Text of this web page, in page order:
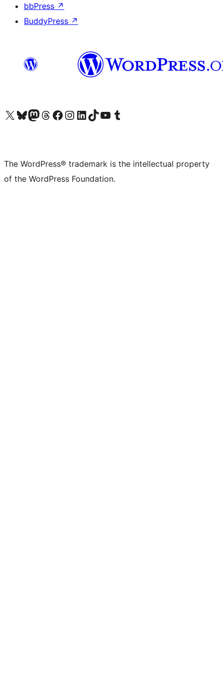
bbPress ↗
BuddyPress ↗
Visit our X (formerly Twitter) account
Visit our Bluesky account
Visit our Mastodon account
Visit our Threads account
Visit our Facebook page
Visit our Instagram account
Visit our LinkedIn account
Visit our TikTok account
Visit our YouTube channel
Visit our Tumblr account
The WordPress® trademark is the intellectual property
of the WordPress Foundation.